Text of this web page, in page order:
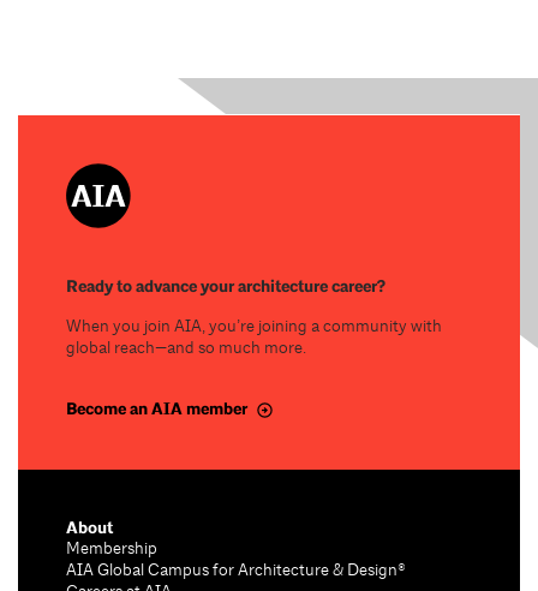
Ready to advance your architecture career?
When you join AIA, you’re joining a community with
global reach—and so much more.
Become an AIA member
About
Membership
AIA Global Campus for Architecture & Design®